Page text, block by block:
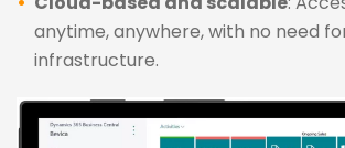
anytime, anywhere, with no need
infrastructure.